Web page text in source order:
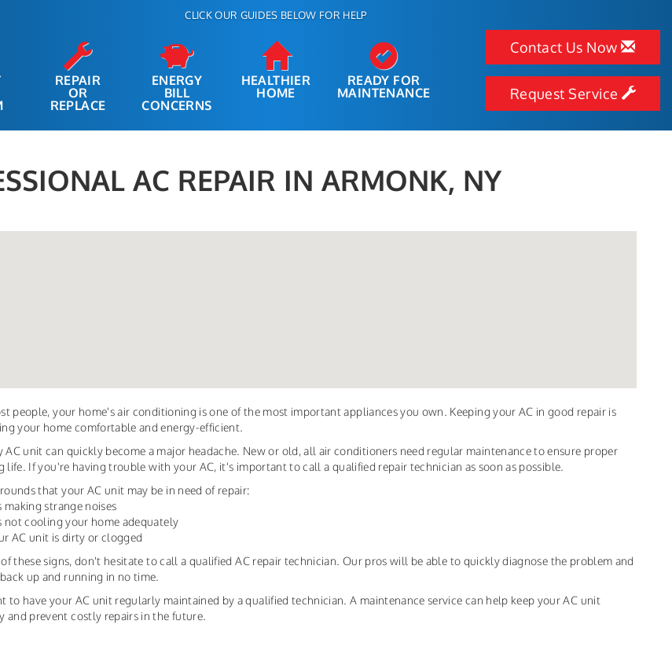
CLICK OUR GUIDES BELOW FOR HELP
REPAIR
OR
REPLACE
ENERGY
BILL
CONCERNS
HEALTHIER
HOME
READY FOR
MAINTENANCE
Contact Us Now
Request Service
AC REPAIR IN ARMONK, NY
people, your home's air conditioning is one of the most important appliances you own. Keeping your AC in good repair is
your home comfortable and energy-efficient.
AC unit can quickly become a major headache. New or old, all air conditioners need regular maintenance to ensure proper
life. If you're having trouble with your AC, it's important to call a qualified repair technician as soon as possible.
that your AC unit may be in need of repair:
making strange noises
not cooling your home adequately
AC unit is dirty or clogged
these signs, don't hesitate to call a qualified AC repair technician. Our pros will be able to quickly diagnose the problem and
up and running in no time.
to have your AC unit regularly maintained by a qualified technician. A maintenance service can help keep your AC unit
and prevent costly repairs in the future.